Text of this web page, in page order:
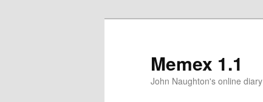
Memex 1.1
John Naughton's online diary